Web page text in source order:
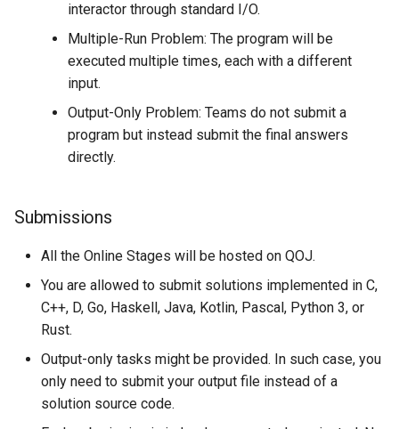
interactor through standard I/O.
Multiple-Run Problem: The program will be
executed multiple times, each with a different
input.
Output-Only Problem: Teams do not submit a
program but instead submit the final answers
directly.
Submissions
All the Online Stages will be hosted on QOJ.
You are allowed to submit solutions implemented in C,
C++, D, Go, Haskell, Java, Kotlin, Pascal, Python 3, or
Rust.
Output-only tasks might be provided. In such case, you
only need to submit your output file instead of a
solution source code.